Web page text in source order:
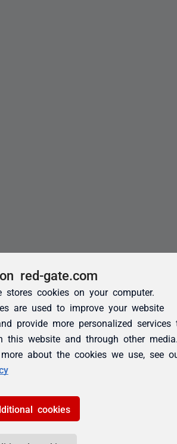
red-gate.com
stores cookies on your computer.
are used to improve your website
provide more personalized services
this website and through other
about the cookies we use, see
cookies